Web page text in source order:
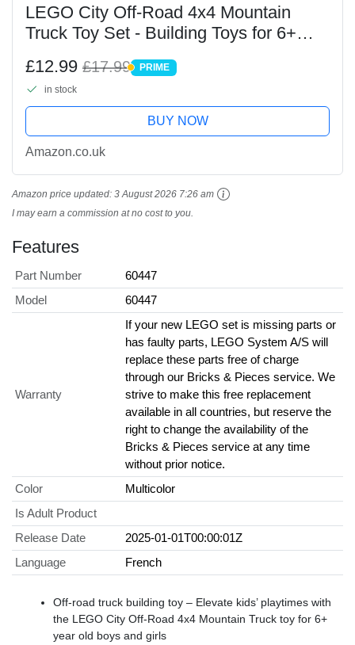
LEGO City Off-Road 4x4 Mountain
Truck Toy Set - Building Toys for 6+
for Birthdays & Holidays - Incl. a
Minifigure &...
£12.99 £17.99 PRIME
PRIME
in stock
BUY NOW
Amazon.co.uk
Amazon price updated: 3 August 2026 7:26 am
I may earn a commission at no cost to you.
Features
Part Number
60447
Model
60447
Warranty
If your new LEGO set is missing parts or
has faulty parts, LEGO System A/S will
replace these parts free of charge
through our Bricks & Pieces service. We
strive to make this free replacement
available in all countries, but reserve the
right to change the availability of the
Bricks & Pieces service at any time
without prior notice.
Color
Multicolor
Is Adult Product
Release Date
2025-01-01T00:00:01Z
Language
French
Off-road truck building toy – Elevate kids’ playtimes with
the LEGO City Off-Road 4x4 Mountain Truck toy for 6+
year old boys and girls